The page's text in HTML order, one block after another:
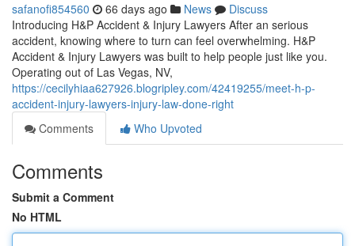
safanofi854560 66 days ago News
Discuss
Introducing H&P Accident & Injury Lawyers After an serious
accident, knowing where to turn can feel overwhelming. H&P
Accident & Injury Lawyers was built to help people just like you.
Operating out of Las Vegas, NV,
https://cecilyhiaa627926.blogripley.com/42419255/meet-h-p-
accident-injury-lawyers-injury-law-done-right
Comments
Who Upvoted
Comments
Submit a Comment
No HTML